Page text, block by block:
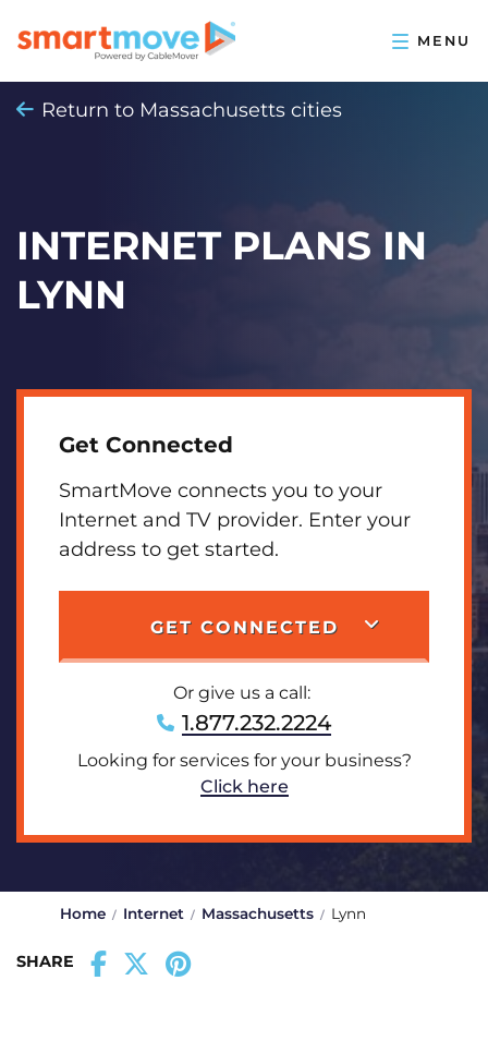
Return to Massachusetts cities
INTERNET PLANS IN
LYNN
Get Connected
SmartMove connects you to your
Internet and TV provider. Enter your
address to get started.
GET CONNECTED
Or give us a call:
1.877.232.2224
Looking for services for your business?
Click here
Home Internet Massachusetts Lynn
SHARE